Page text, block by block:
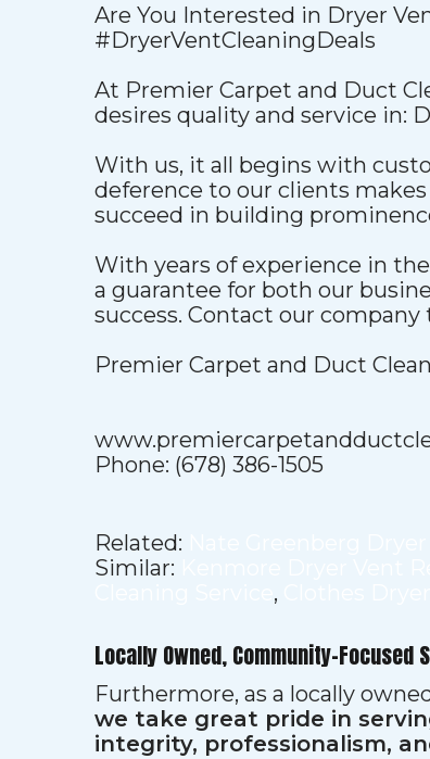
Are You Interested in Dryer
#DryerVentCleaningDeals
At Premier Carpet and Duct
desires quality and service in:
With us, it all begins with
deference to our clients
succeed in building
With years of experience in
a guarantee for both our
success. Contact our company
Premier Carpet and Duct
Phone: (678) 386-1505
Related:
Similar:
,
Locally Owned, Community-Focused
Furthermore, as a locally
we take great pride in
integrity, professionalism,